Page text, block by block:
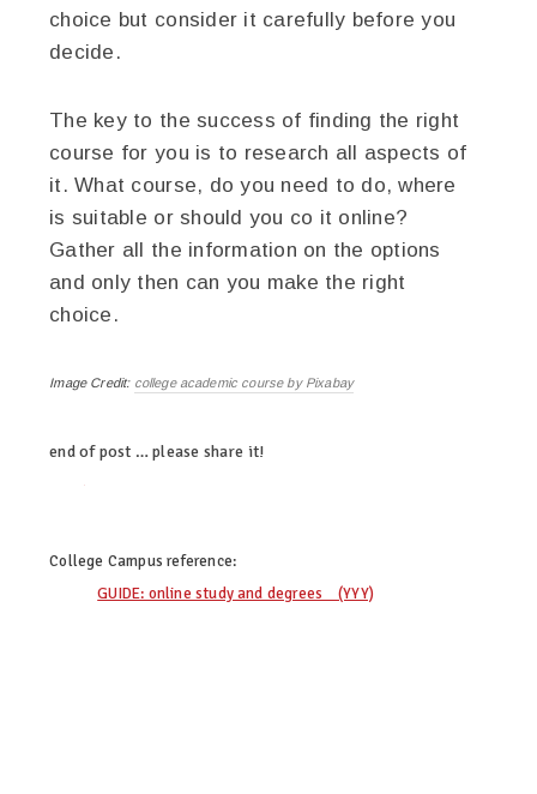
choice but consider it carefully before you
decide.
The key to the success of finding the right
course for you is to research all aspects of
it. What course, do you need to do, where
is suitable or should you co it online?
Gather all the information on the options
and only then can you make the right
choice.
Image Credit: college academic course by Pixabay
end of post … please share it!
College Campus reference:
GUIDE: online study and degrees (YYY)